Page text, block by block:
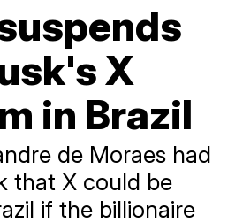
X
in Brazil
de Moraes had
that X could be
if the billionaire